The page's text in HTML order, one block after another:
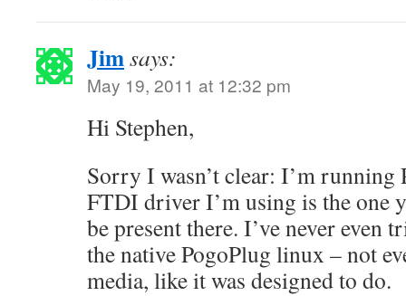
Jimsays:
May 19, 2011 at 12:32 pm
Hi Stephen,
Sorry I wasn’t clear: I’m running
FTDI driver I’m using is the one
be present there. I’ve never even
the native PogoPlug linux – not
media, like it was designed to do.